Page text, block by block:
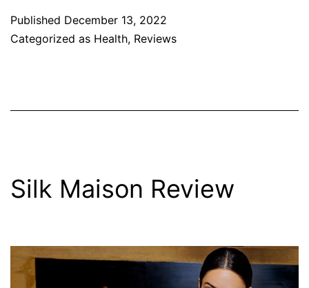
Published December 13, 2022
Categorized as Health, Reviews
Silk Maison Review